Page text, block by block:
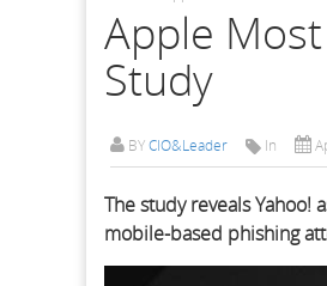
Apple
Study
BYCIO&Leader In
The study reveals
mobile-based phishing